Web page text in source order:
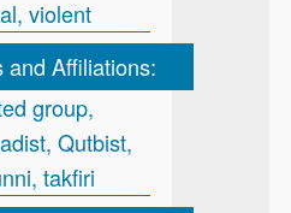
violent
and Affiliations:
group,
Qutbist,
takfiri